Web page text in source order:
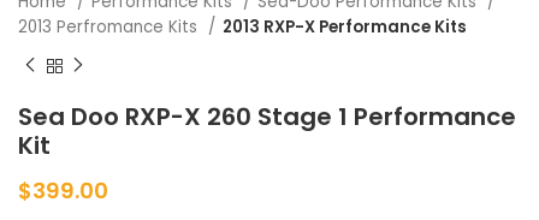
2013 Perfromance Kits
2013 RXP-X Performance Kits
Sea Doo RXP-X 260 Stage 1 Performance
Kit
$399.00